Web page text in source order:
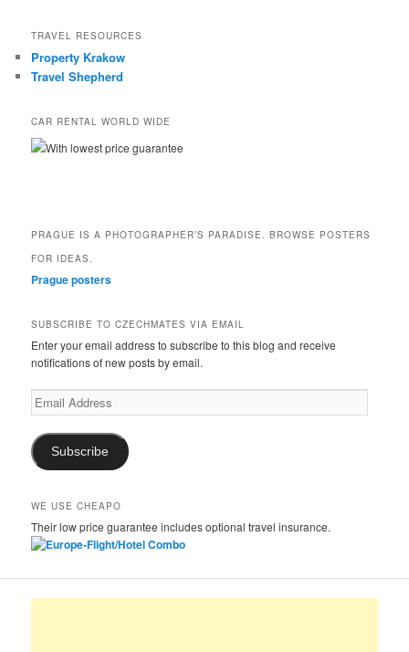
TRAVEL RESOURCES
Property Krakow
Travel Shepherd
CAR RENTAL WORLD WIDE
With lowest price guarantee
PRAGUE IS A PHOTOGRAPHER’S PARADISE. BROWSE POSTERS
FOR IDEAS.
Prague posters
SUBSCRIBE TO CZECHMATES VIA EMAIL
Enter your email address to subscribe to this blog and receive
notifications of new posts by email.
Email
Address
Subscribe
WE USE CHEAPO
Their low price guarantee includes optional travel insurance.